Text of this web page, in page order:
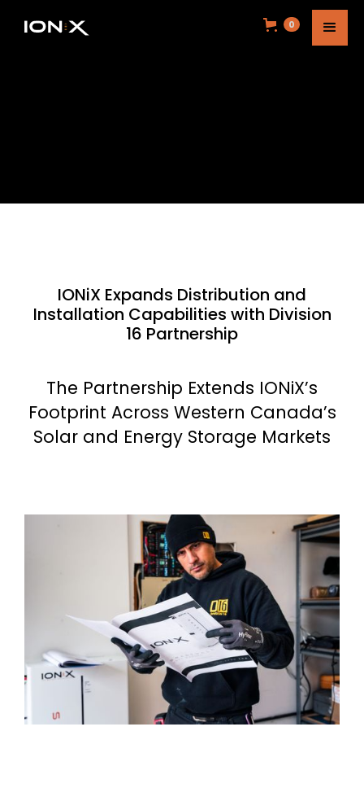
0
IONiX Expands Distribution and
Installation Capabilities with Division
16 Partnership
The Partnership Extends IONiX’s
Footprint Across Western Canada’s
Solar and Energy Storage Markets